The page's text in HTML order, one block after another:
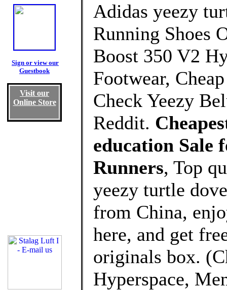
Sign or view our
Guestbook
Visit our
Online Store
Adidas yeezy
Running Shoes
Boost 350 V2
Footwear,
Check Yeezy
Reddit.
education Sale
Runners, Top
yeezy turtle
from China,
here, and get
originals box.
Hyperspace,